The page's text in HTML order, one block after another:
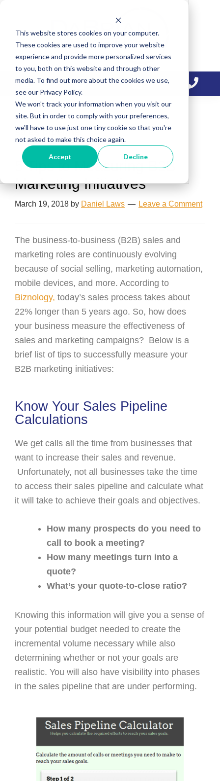
This website stores cookies on your computer.
These cookies are used to improve your website
experience and provide more personalized services
to you, both on this website and through other
media. To find out more about the cookies we use,
see our Privacy Policy.
We won't track your information when you visit our
site. But in order to comply with your preferences,
we'll have to use just one tiny cookie so that you're
not asked to make this choice again.
Accept Decline
primary
navigation
main
content
primary
sidebar
sales pipeline
5 Tips to Measuring B2B
Marketing Initiatives
March 19, 2018 by Daniel Laws Leave a Comment
The business-to-business (B2B) sales and
marketing roles are continuously evolving
because of social selling, marketing automation,
mobile devices, and more. According to
Biznology, today’s sales process takes about
22% longer than 5 years ago. So, how does
your business measure the effectiveness of
sales and marketing campaigns? Below is a
brief list of tips to successfully measure your
B2B marketing initiatives:
Know Your Sales Pipeline
Calculations
We get calls all the time from businesses that
want to increase their sales and revenue.
Unfortunately, not all businesses take the time
to access their sales pipeline and calculate what
it will take to achieve their goals and objectives.
How many prospects do you need to
call to book a meeting?
How many meetings turn into a
quote?
What’s your quote-to-close ratio?
Knowing this information will give you a sense of
your potential budget needed to create the
incremental volume necessary while also
determining whether or not your goals are
realistic. You will also have visibility into phases
in the sales pipeline that are under performing.